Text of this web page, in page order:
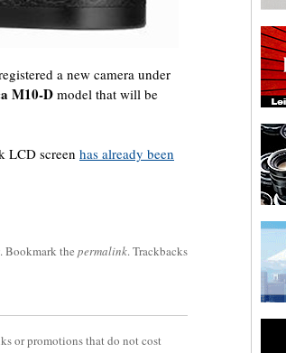
a new camera under
M10-Dmodel that will be
LCD screen has already been
. Bookmark the permalink. Trackbacks
or promotions that do not cost